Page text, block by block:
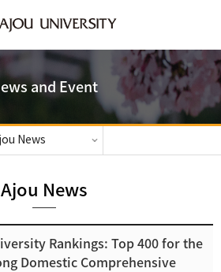
and Event
News
Ajou News
Rankings: Top 400 for the
Domestic Comprehensive